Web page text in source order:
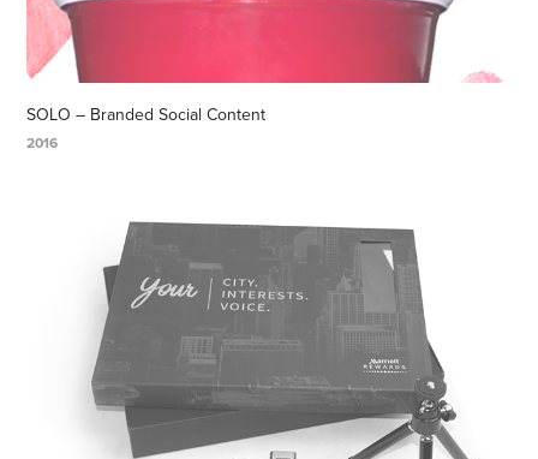
SOLO – Branded Social Content
2016